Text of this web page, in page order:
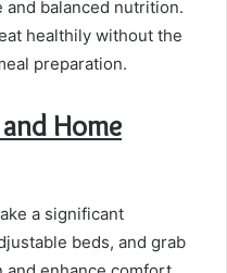
balanced nutrition.
healthily without the
preparation.
Home
a significant
beds, and grab